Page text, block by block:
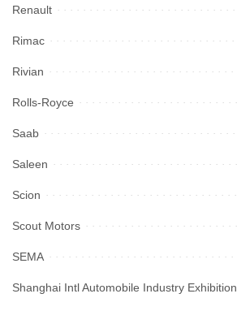
Renault
Rimac
Rivian
Rolls-Royce
Saab
Saleen
Scion
Scout Motors
SEMA
Shanghai Intl Automobile Industry Exhibition